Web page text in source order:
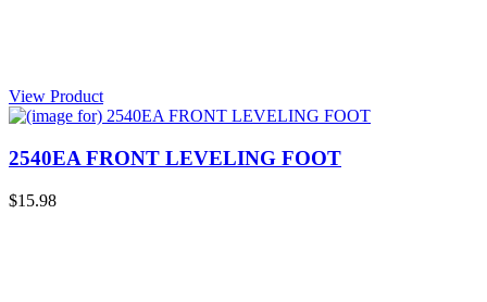
View Product
2540EA FRONT LEVELING FOOT
$15.98